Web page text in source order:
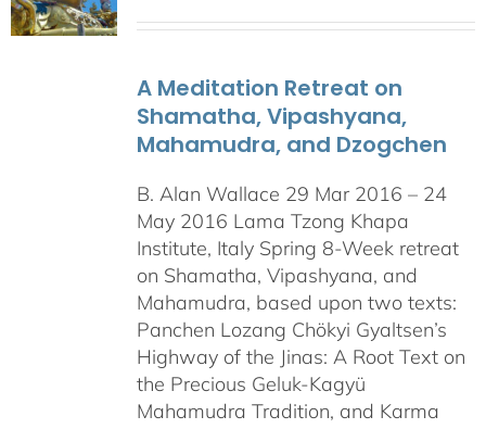
A Meditation Retreat on
Shamatha, Vipashyana,
Mahamudra, and Dzogchen
B. Alan Wallace 29 Mar 2016 – 24
May 2016 Lama Tzong Khapa
Institute, Italy Spring 8-Week retreat
on Shamatha, Vipashyana, and
Mahamudra, based upon two texts:
Panchen Lozang Chökyi Gyaltsen’s
Highway of the Jinas: A Root Text on
the Precious Geluk-Kagyü
Mahamudra Tradition, and Karma